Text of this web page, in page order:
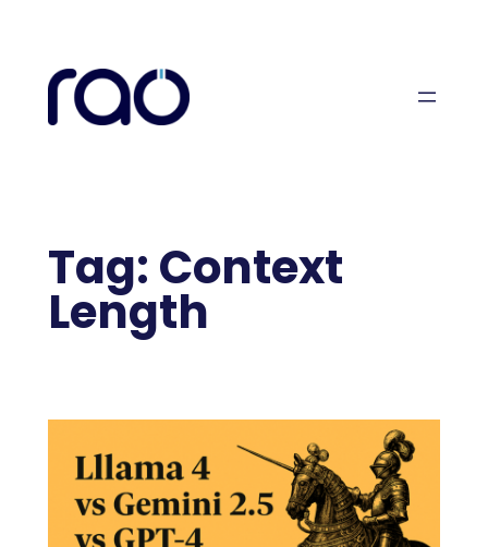
content
Tag: Context
Length